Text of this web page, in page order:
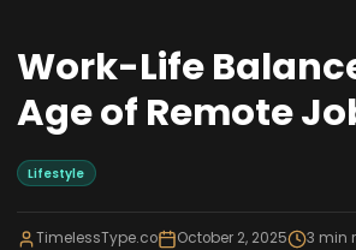
Work-Life
Age of Remote
Lifestyle
TimelessType.co October 2, 2025 3 min